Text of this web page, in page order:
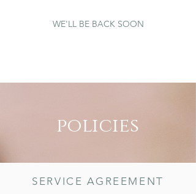
WE'LL BE BACK SOON
policies
SERVICE AGREEMENT